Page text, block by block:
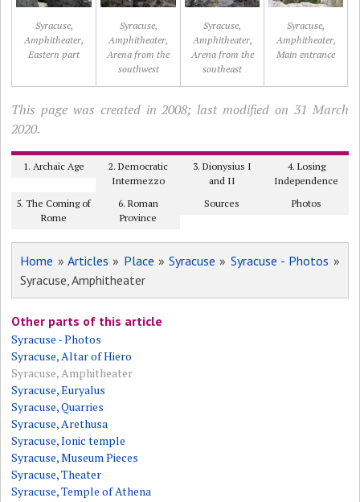
Syracuse,
Amphitheater,
Eastern part
Syracuse,
Amphitheater,
Arena from the
southwest
Syracuse,
Amphitheater,
Arena from the
southeast
Syracuse,
Amphitheater,
Main entrance
This page was created in 2008; last modified on 31 March
2020.
1. Archaic Age
2. Democratic
Intermezzo
3. Dionysius I
and II
4. Losing
Independence
5. The Coming of
Rome
6. Roman
Province
Sources Photos
Home » Articles » Place »Syracuse » Syracuse - Photos »
Syracuse, Amphitheater
Other parts of this article
Syracuse - Photos
Syracuse, Altar of Hiero
Syracuse, Amphitheater
Syracuse, Euryalus
Syracuse, Quarries
Syracuse, Arethusa
Syracuse, Ionic temple
Syracuse, Museum Pieces
Syracuse, Theater
Syracuse, Temple of Athena